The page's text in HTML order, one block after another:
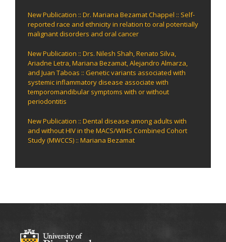
New Publication :: Dr. Mariana Bezamat Chappel :: Self-
reported race and ethnicity in relation to oral potentially
malignant disorders and oral cancer
New Publication :: Drs. Nilesh Shah, Renato Silva,
Ariadne Letra, Mariana Bezamat, Alejandro Almarza,
and Juan Taboas :: Genetic variants associated with
systemic inflammatory disease associate with
temporomandibular symptoms with or without
periodontitis
New Publication :: Dental disease among adults with
and without HIV in the MACS/WIHS Combined Cohort
Study (MWCCS) :: Mariana Bezamat